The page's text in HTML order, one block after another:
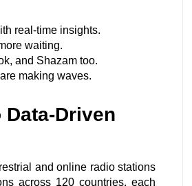
real-time insights.
waiting.
and Shazam too.
making waves.
Driven
and online radio stations
across 120 countries, each